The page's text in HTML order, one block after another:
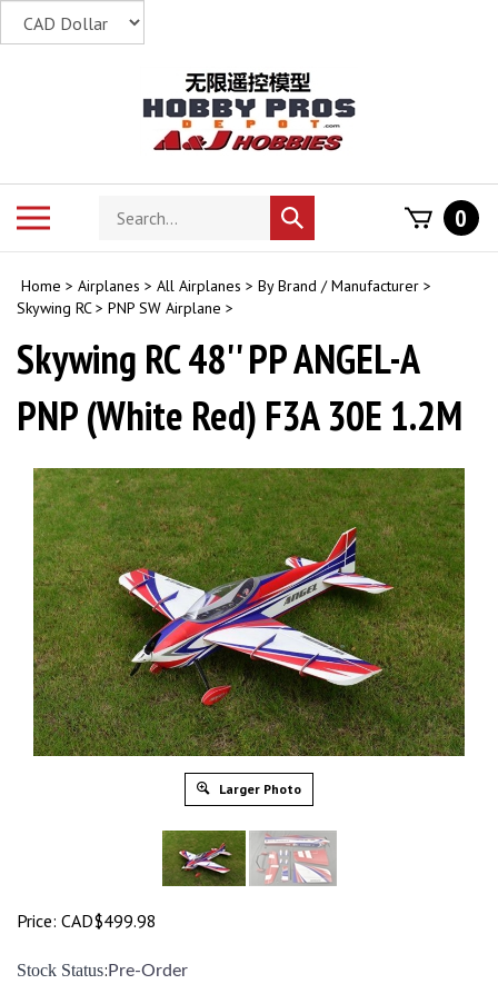
Search
store
Submit
search
0
Home > Airplanes > All Airplanes > By Brand / Manufacturer >
Skywing RC> PNP SW Airplane >
Skywing RC 48'' PP ANGEL-A
PNP (White Red) F3A 30E 1.2M
Larger Photo
Price: CAD$499.98
Stock Status: Pre-Order